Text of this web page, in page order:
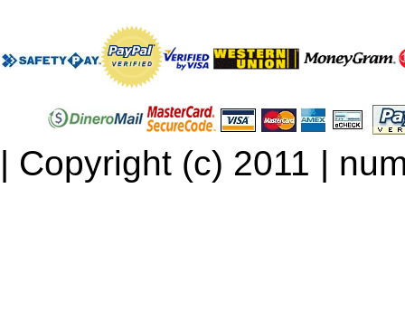
| Copyright (c) 2011 |